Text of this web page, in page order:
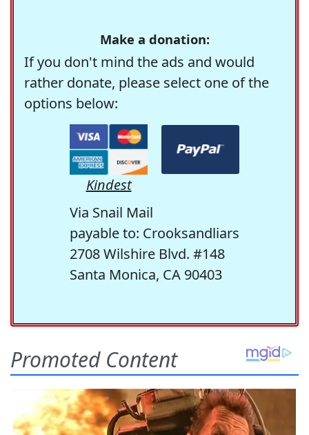
Make a donation:
If you don't mind the ads and would
rather donate, please select one of the
options below:
Kindest
Via Snail Mail
payable to: Crooksandliars
2708 Wilshire Blvd. #148
Santa Monica, CA 90403